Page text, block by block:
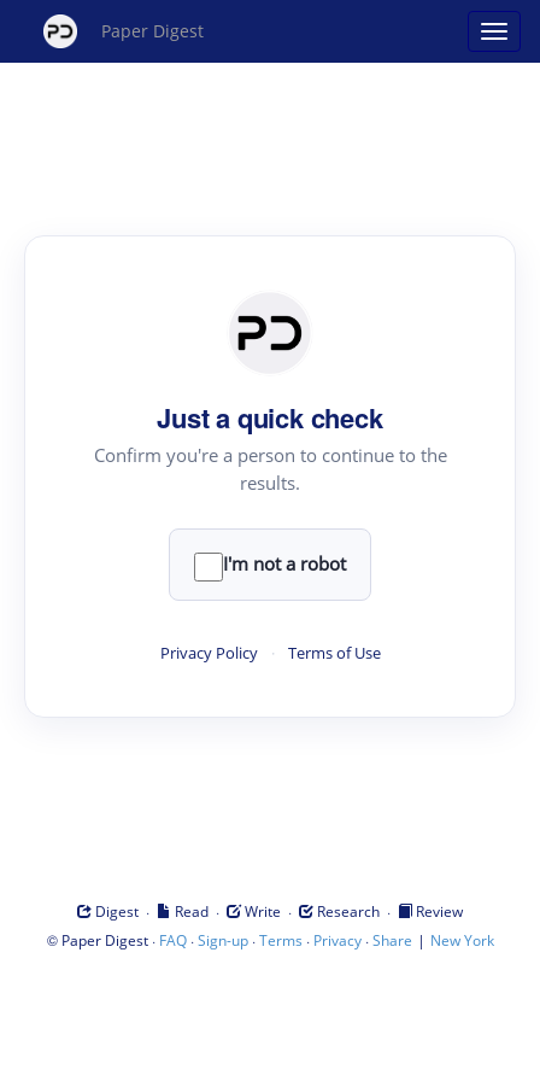
Paper Digest
Just a quick check
Confirm you're a person to continue to the
results.
I'm not a robot
Privacy Policy · Terms of Use
Digest · Read · Write · Research ·
Review
© Paper Digest· FAQ·Sign-up·Terms · Privacy·Share | New York